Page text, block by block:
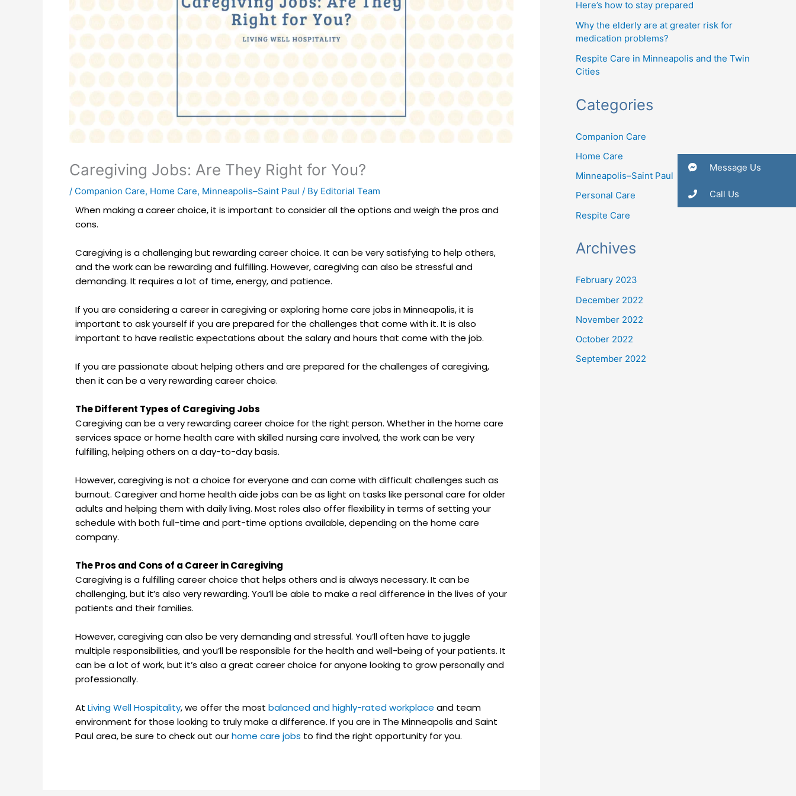
Caregiving Jobs: Are They Right for You?
/ Companion Care, Home Care, Minneapolis–Saint Paul / By Editorial Team
When making a career choice, it is important to consider all the options and weigh the pros and
cons.
Caregiving is a challenging but rewarding career choice. It can be very satisfying to help others,
and the work can be rewarding and fulfilling. However, caregiving can also be stressful and
demanding. It requires a lot of time, energy, and patience.
If you are considering a career in caregiving or exploring home care jobs in Minneapolis, it is
important to ask yourself if you are prepared for the challenges that come with it. It is also
important to have realistic expectations about the salary and hours that come with the job.
If you are passionate about helping others and are prepared for the challenges of caregiving,
then it can be a very rewarding career choice.
The Different Types of Caregiving Jobs
Caregiving can be a very rewarding career choice for the right person. Whether in the home care
services space or home health care with skilled nursing care involved, the work can be very
fulfilling, helping others on a day-to-day basis.
However, caregiving is not a choice for everyone and can come with difficult challenges such as
burnout. Caregiver and home health aide jobs can be as light on tasks like personal care for older
adults and helping them with daily living. Most roles also offer flexibility in terms of setting your
schedule with both full-time and part-time options available, depending on the home care
company.
The Pros and Cons of a Career in Caregiving
Caregiving is a fulfilling career choice that helps others and is always necessary. It can be
challenging, but it’s also very rewarding. You’ll be able to make a real difference in the lives of your
patients and their families.
However, caregiving can also be very demanding and stressful. You’ll often have to juggle
multiple responsibilities, and you’ll be responsible for the health and well-being of your patients. It
can be a lot of work, but it’s also a great career choice for anyone looking to grow personally and
professionally.
At Living Well Hospitality, we offer the most balanced and highly-rated workplace and team
environment for those looking to truly make a difference. If you are in The Minneapolis and Saint
Paul area, be sure to check out ourhome care jobs to find the right opportunity for you.
Here’s how to stay prepared
Why the elderly are at greater risk for
medication problems?
Respite Care in Minneapolis and the Twin
Cities
Categories
Companion Care
Home Care
Minneapolis–Saint Paul
Personal Care
Respite Care
Archives
February 2023
December 2022
November 2022
October 2022
September 2022
Message Us
Call Us